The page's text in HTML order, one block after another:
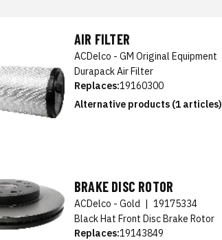
AIR FILTER
ACDelco - GM Original Equipment
Durapack Air Filter
Replaces:19160300
Alternative products (1 articles)
BRAKE DISC ROTOR
ACDelco - Gold | 19175334
Black Hat Front Disc Brake Rotor
Replaces:19143849